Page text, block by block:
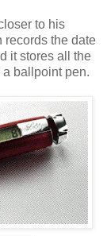
to his
records the date
it stores all the
ballpoint pen.